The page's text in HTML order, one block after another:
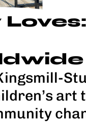
Loves:
art